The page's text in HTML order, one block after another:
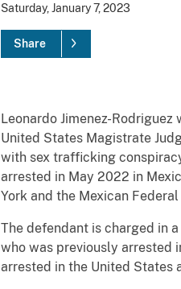
Saturday, January 7, 2023
Share
Leonardo Jimenez-
United States Magistrate
with sex trafficking
arrested in May 2022 in
York and the Mexican
The defendant is charged in
who was previously arrested
arrested in the United States